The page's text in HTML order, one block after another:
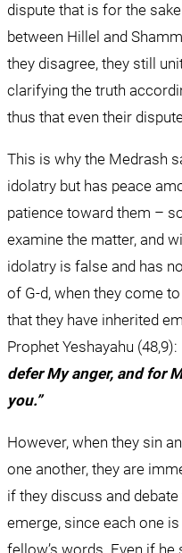
dispute that is for the
between Hillel and
they disagree, they still
clarifying the truth
thus that even their
This is why the Medrash
idolatry but has peace
patience toward them –
examine the matter, and
idolatry is false and has
of G-d, when they come
that they have inherited
Prophet Yeshayahu (48,9):
defer My anger, and for
you.”
However, when they sin
one another, they are
if they discuss and
emerge, since each one